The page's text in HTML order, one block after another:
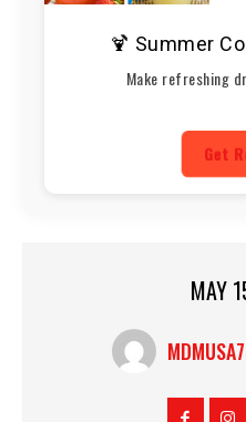
🍹 Summer
Make refreshing
Get
MAY